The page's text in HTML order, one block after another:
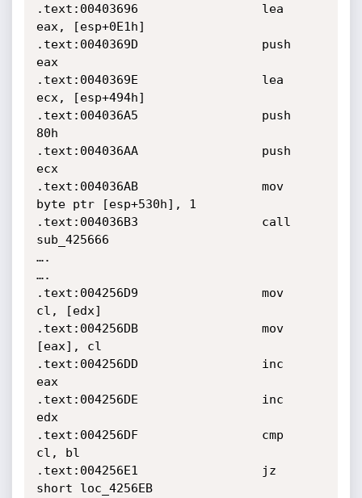
.text:00403696                 lea
eax, [esp+0E1h]
.text:0040369D                 push
eax
.text:0040369E                 lea
ecx, [esp+494h]
.text:004036A5                 push
80h
.text:004036AA                 push
ecx
.text:004036AB                 mov
byte ptr [esp+530h], 1
.text:004036B3                 call
sub_425666
….
….
.text:004256D9                 mov
cl, [edx]
.text:004256DB                 mov
[eax], cl
.text:004256DD                 inc
eax
.text:004256DE                 inc
edx
.text:004256DF                 cmp
cl, bl
.text:004256E1                 jz
short loc_4256EB